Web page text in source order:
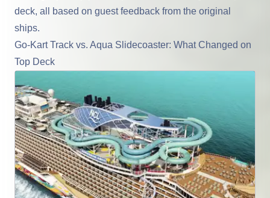
deck, all based on guest feedback from the original
ships.
Go-Kart Track vs. Aqua Slidecoaster: What Changed on
Top Deck